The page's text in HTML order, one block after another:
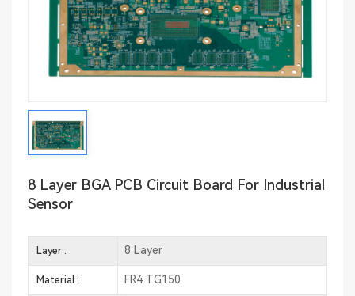
8 Layer BGA PCB Circuit Board For Industrial
Sensor
Layer : 8 Layer
Material : FR4 TG150